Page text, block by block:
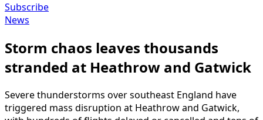
Subscribe
News
Storm chaos leaves thousands
stranded at Heathrow and Gatwick
Severe thunderstorms over southeast England have
triggered mass disruption at Heathrow and Gatwick,